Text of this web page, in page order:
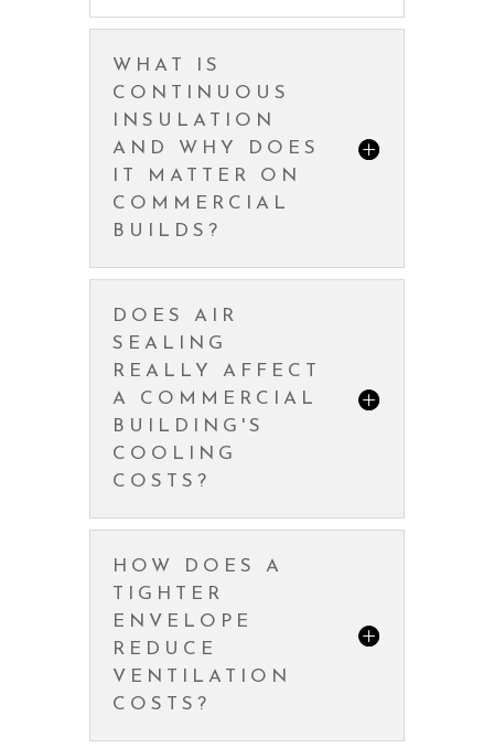
WHAT IS
CONTINUOUS
INSULATION
AND WHY DOES
IT MATTER ON
COMMERCIAL
BUILDS?
DOES AIR
SEALING
REALLY AFFECT
A COMMERCIAL
BUILDING'S
COOLING
COSTS?
HOW DOES A
TIGHTER
ENVELOPE
REDUCE
VENTILATION
COSTS?